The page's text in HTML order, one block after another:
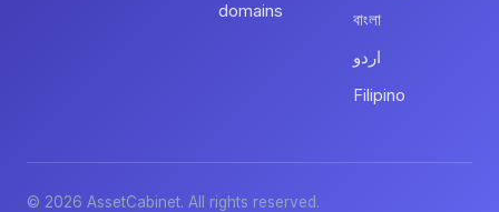
domains
বাংলা
اردو
Filipino
© 2026 AssetCabinet. All rights reserved.